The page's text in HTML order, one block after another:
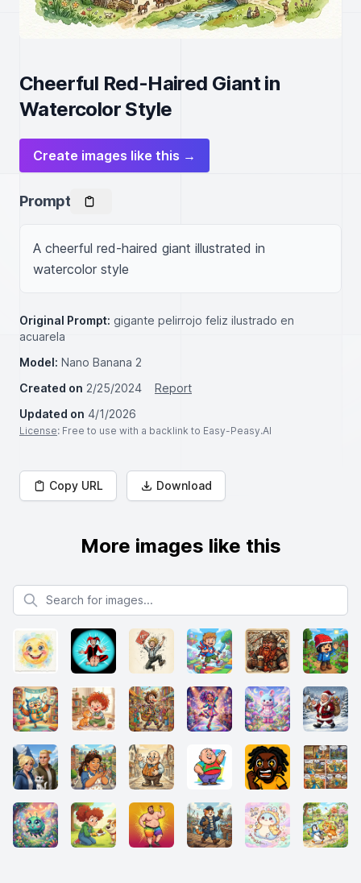
Cheerful Red-Haired Giant in
Watercolor Style
Create images like this →
Prompt
A cheerful red-haired giant illustrated in
watercolor style
Original Prompt: gigante pelirrojo feliz ilustrado en
acuarela
Model: Nano Banana 2
Created on 2/25/2024
Report
Updated on 4/1/2026
License: Free to use with a backlink to Easy-Peasy.AI
Copy URL Download
More images like this
Search for images